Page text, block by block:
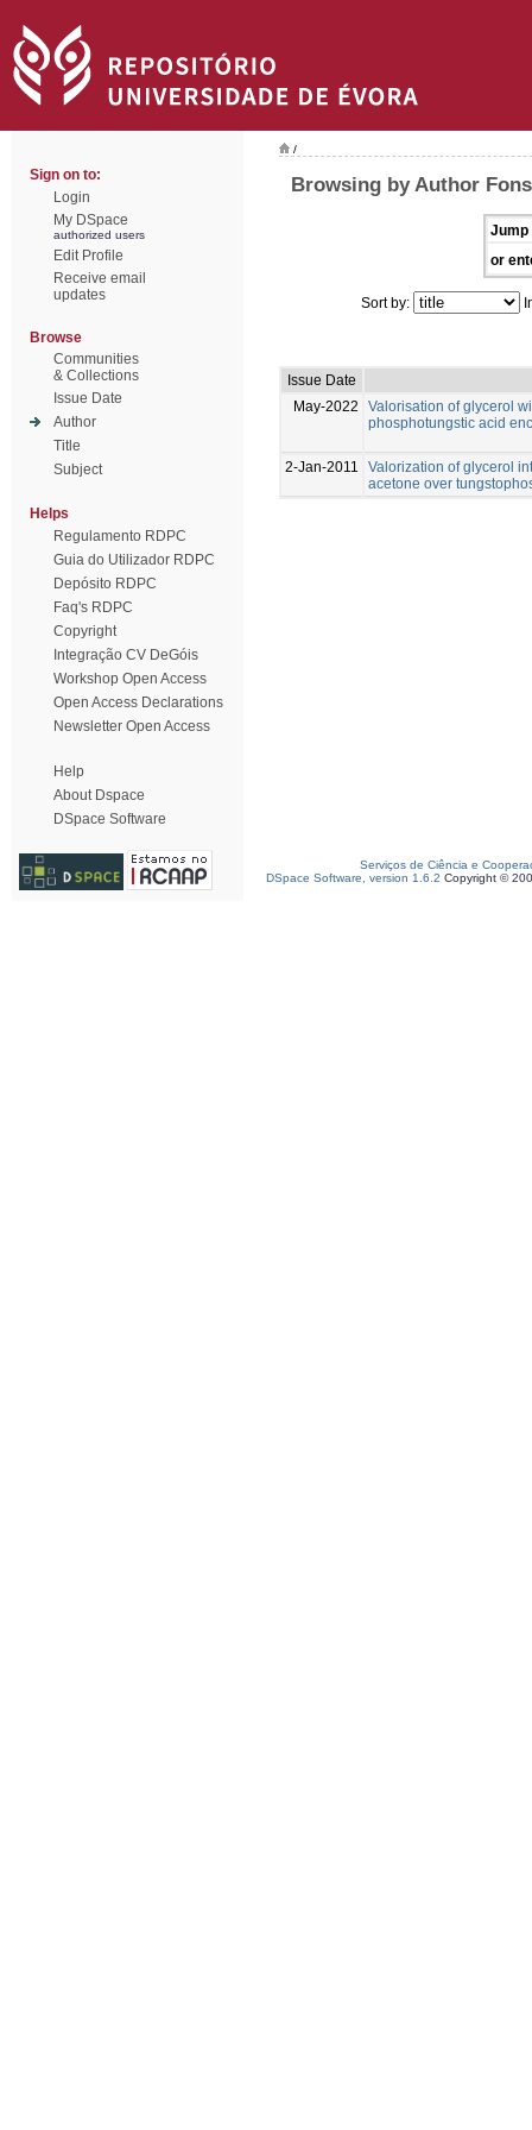
Sign on to:
Login
My DSpace
authorized users
Edit Profile
Receive email
updates
Browse
Communities
& Collections
Issue Date
Author
Title
Subject
Helps
Regulamento RDPC
Guia do Utilizador RDPC
Depósito RDPC
Faq's RDPC
Copyright
Integração CV DeGóis
Workshop Open Access
Open Access Declarations
Newsletter Open Access
Help
About Dspace
DSpace Software
/
Browsing by Author
Jump
or
Sort by:
Issue Date
May-2022
Valorisation of glycerol
phosphotungstic acid
2-Jan-2011
Valorization of glycerol
acetone over
Serviços de Ciência e
DSpace Software, version 1.6.2 Copyright ©